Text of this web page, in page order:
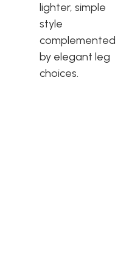
lighter, simple
style
complemented
by elegant leg
choices.